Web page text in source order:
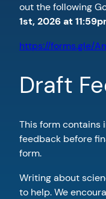
out the following
1st, 2026 at
https://forms.gle/
Draft
This form contains
feedback before
form.
Writing about
to help. We